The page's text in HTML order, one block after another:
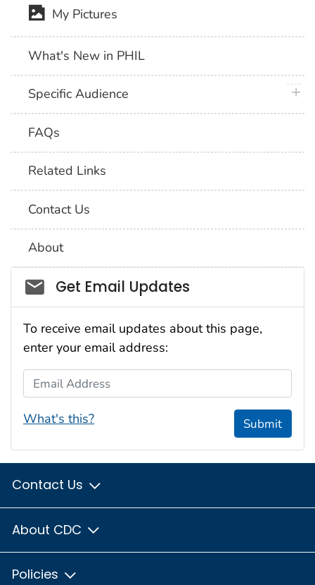
My Pictures
What's New in PHIL
Specific Audience
FAQs
Related Links
Contact Us
About
Social_govd
Get Email Updates
To receive email updates about this page,
enter your email address:
Email Address
What's this? Submit
Contact Us
About CDC
Policies